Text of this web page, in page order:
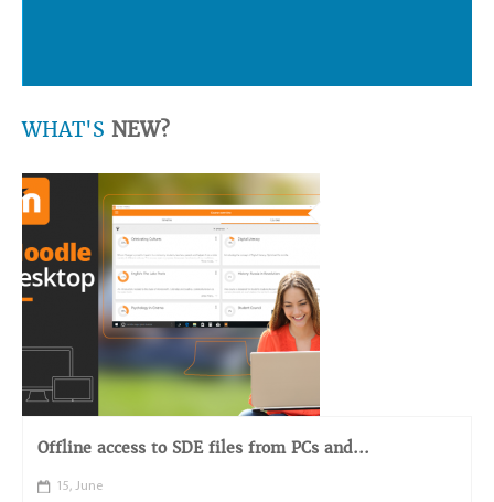
WHAT'S NEW?
Offline access to SDE files from PCs and...
15, June